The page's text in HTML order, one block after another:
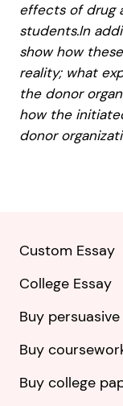
effects of drug
students.In
show how
reality; what
the donor
how the
donor
Custom Essay
College Essay
Buy
Buy
Buy college